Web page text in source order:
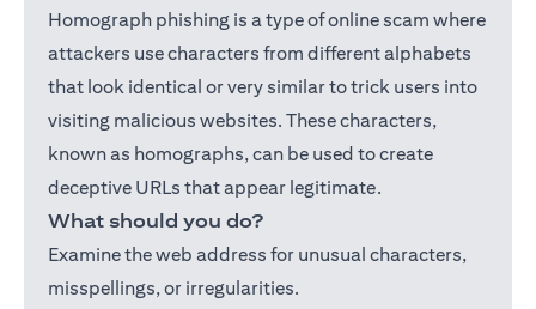
Homograph phishing is a type of online scam where
attackers use characters from different alphabets
that look identical or very similar to trick users into
visiting malicious websites. These characters,
known as homographs, can be used to create
deceptive URLs that appear legitimate.
What should you do?
Examine the web address for unusual characters,
misspellings, or irregularities.